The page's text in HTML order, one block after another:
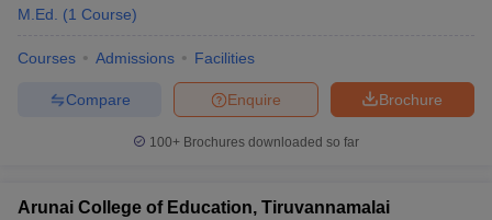
M.Ed. (1 Course)
Courses Admissions Facilities
Brochure
Enquire
Compare
100+ Brochures downloaded so far
Arunai College of Education, Tiruvannamalai